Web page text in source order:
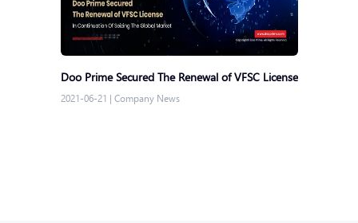
Doo Prime Secured The Renewal of VFSC License
2021-06-21 | Company News